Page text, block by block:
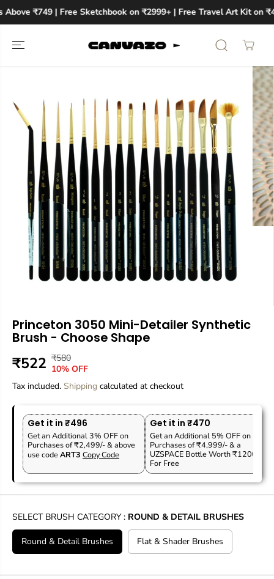
SKIP TO
CONTENT
₹749 | Free Sketchbook on ₹2999+ | Free Travel Art Kit on
Princeton 3050 Mini-Detailer Synthetic
Brush - Choose Shape
S
A
E
₹522 R
E
G
L
A
R
P
I
C
₹580
Y
O
U
A
V
E
D
10% OFF
Tax included. Shipping calculated at checkout
Get it in ₹496
Get an Additional 3% OFF on
Purchases of ₹2,499/- & above
use codeART3 Copy Code
Get it in ₹470
Get an Additional 5% OFF on
Purchases of ₹4,999/- & a
UZSPACE Bottle Worth ₹1200
For Free
SELECT BRUSH CATEGORY : ROUND & DETAIL BRUSHES
Round & Detail Brushes Flat & Shader Brushes